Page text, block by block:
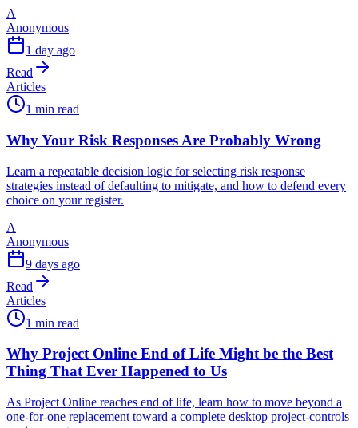
A
Anonymous
1 day ago
Read
Articles
1 min read
Why Your Risk Responses Are Probably Wrong
Learn a repeatable decision logic for selecting risk response
strategies instead of defaulting to mitigate, and how to defend every
choice on your register.
A
Anonymous
9 days ago
Read
Articles
1 min read
Why Project Online End of Life Might be the Best
Thing That Ever Happened to Us
As Project Online reaches end of life, learn how to move beyond a
one-for-one replacement toward a complete desktop project-controls